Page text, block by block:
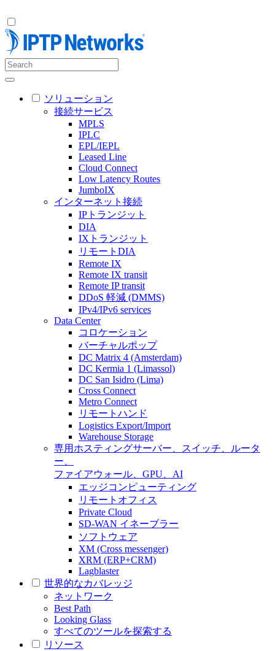
ソリューション
接続サービス
MPLS
IPLC
EPL/IEPL
Leased Line
Cloud Connect
Low Latency Routes
JumboIX
インターネット接続
IPトランジット
DIA
IXトランジット
リモートDIA
Remote IX
Remote IX transit
Remote IP transit
DDoS 軽減 (DMMS)
IPv4/IPv6 services
Data Center
コロケーション
バーチャルポップ
DC Matrix 4 (Amsterdam)
DC Kermia 1 (Limassol)
DC San Isidro (Lima)
Cross Connect
Metro Connect
リモートハンド
Logistics Export/Import
Warehouse Storage
専用ホスティングサーバー、スイッチ、ルータ
ー、
ファイアウォール、GPU、AI
エッジコンピューティング
リモートオフィス
Private Cloud
SD-WAN イネーブラー
ソフトウェア
XM (Cross messenger)
XRM (ERP+CRM)
Lagblaster
世界的なカバレッジ
ネットワーク
Best Path
Looking Glass
すべてのツールを探索する
リソース